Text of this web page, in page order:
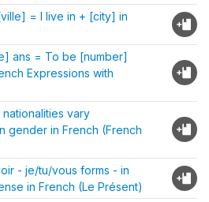
= I live in + [city] in
ans = To be [number]
Expressions with
vary
gender in French (French
- je/tu/vous forms - in
in French (Le Présent)